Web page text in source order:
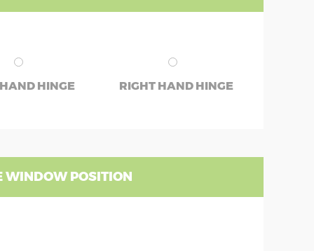
HINGE RIGHT HAND HINGE
WINDOW POSITION